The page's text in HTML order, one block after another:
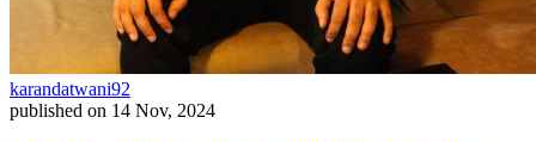
karandatwani92
published on 14 Nov, 2024